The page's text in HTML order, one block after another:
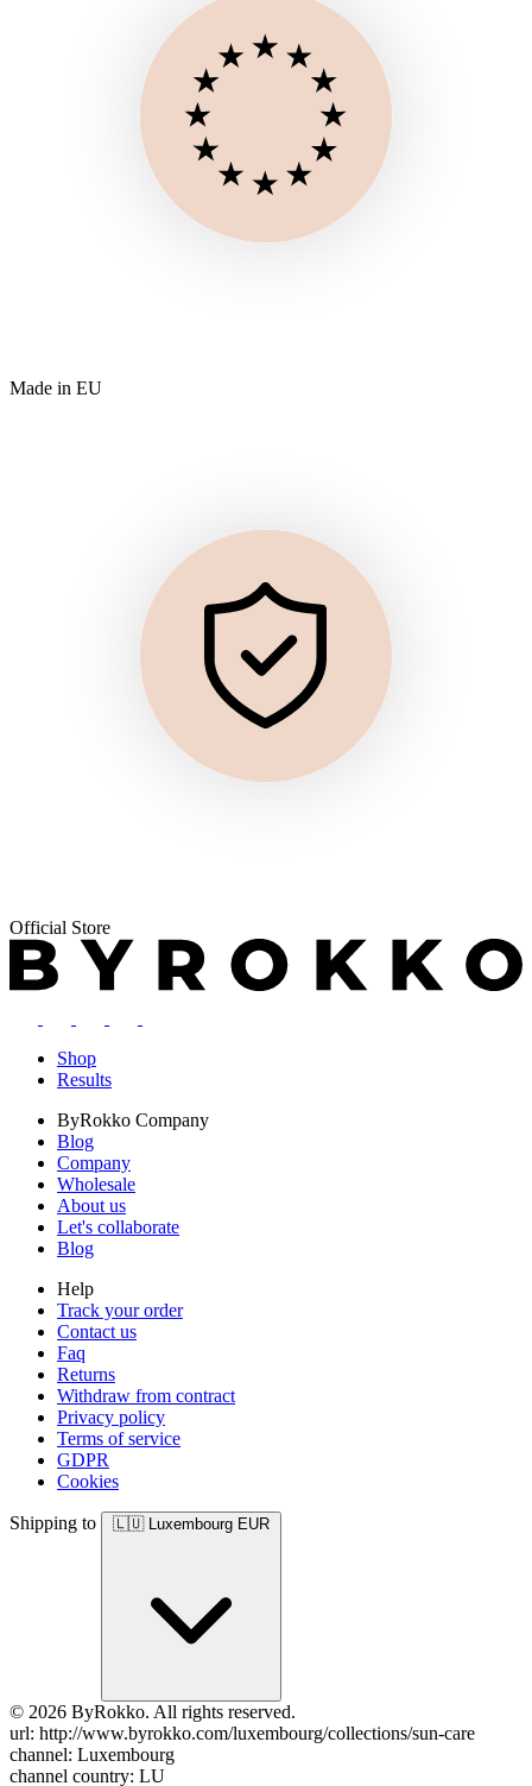
Made in EU
Official Store
Shop
Results
ByRokko Company
Blog
Company
Wholesale
About us
Let's collaborate
Blog
Help
Track your order
Contact us
Faq
Returns
Withdraw from contract
Privacy policy
Terms of service
GDPR
Cookies
Shipping to 🇱🇺 Luxembourg EUR
© 2026 ByRokko. All rights reserved.
url: http://www.byrokko.com/luxembourg/collections/sun-care
channel: Luxembourg
channel country: LU